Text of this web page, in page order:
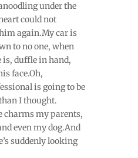
under the
could not
again.My car is
to no one, when
is, duffle in hand,
face.Oh,
is going to be
I thought.
charms my parents,
even my dog.And
suddenly looking